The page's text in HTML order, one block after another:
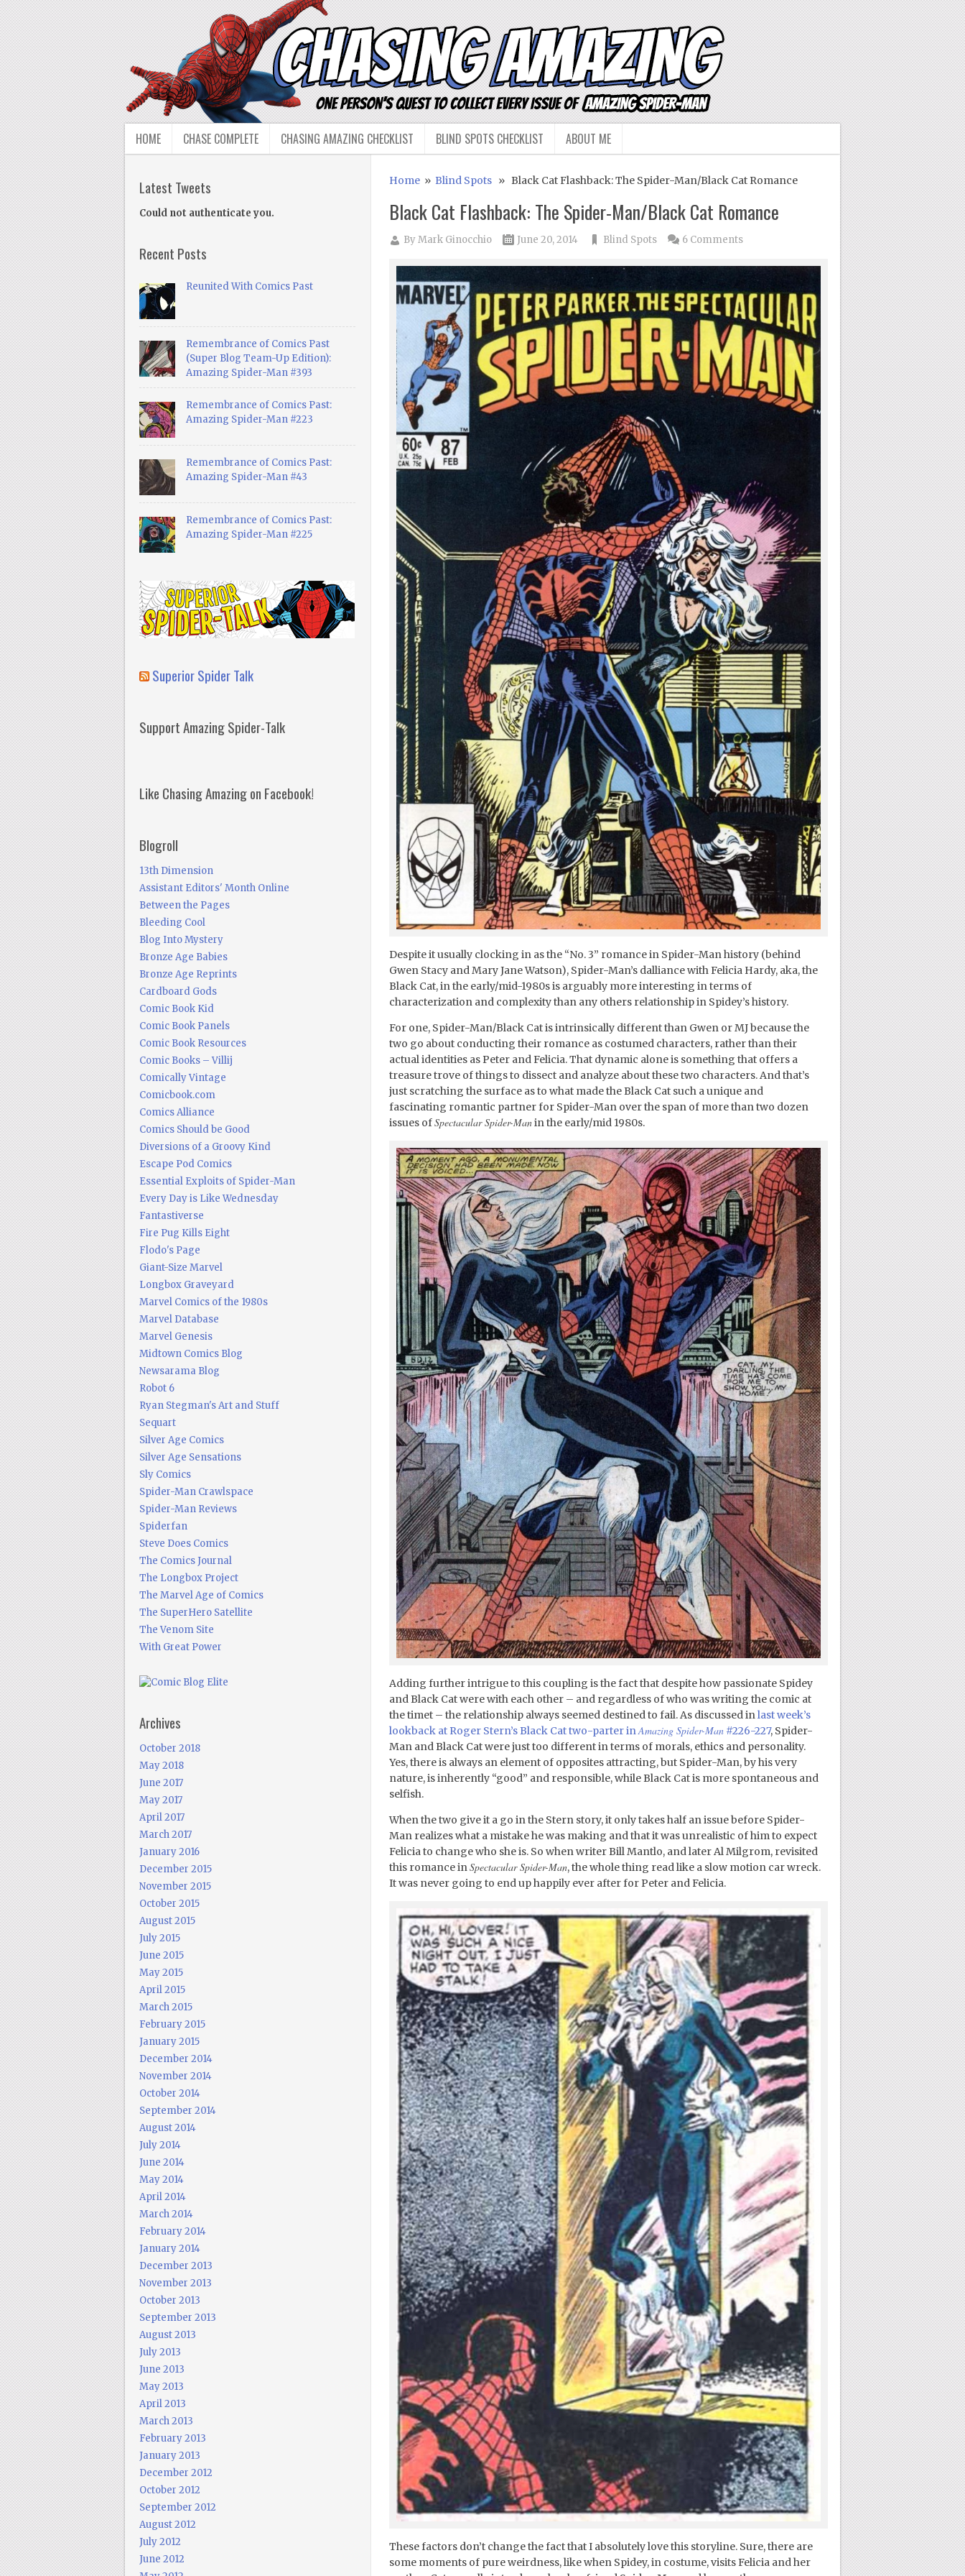
HOME CHASE COMPLETE CHASING AMAZING CHECKLIST BLIND SPOTS CHECKLIST ABOUT ME
Home» Blind Spots» Black Cat Flashback: The Spider-Man/Black Cat Romance
Black Cat Flashback: The Spider-Man/Black Cat Romance
ByMark Ginocchio June 20, 2014 Blind Spots 6 Comments
Despite it usually clocking in as the “No. 3” romance in Spider-Man history (behind
Gwen Stacy and Mary Jane Watson), Spider-Man’s dalliance with Felicia Hardy, aka, the
Black Cat, in the early/mid-1980s is arguably more interesting in terms of
characterization and complexity than any others relationship in Spidey’s history.
For one, Spider-Man/Black Cat is intrinsically different than Gwen or MJ because the
two go about conducting their romance as costumed characters, rather than their
actual identities as Peter and Felicia. That dynamic alone is something that offers a
treasure trove of things to dissect and analyze about these two characters. And that’s
just scratching the surface as to what made the Black Cat such a unique and
fascinating romantic partner for Spider-Man over the span of more than two dozen
issues ofSpectacular Spider-Manin the early/mid 1980s.
Adding further intrigue to this coupling is the fact that despite how passionate Spidey
and Black Cat were with each other – and regardless of who was writing the comic at
the timet – the relationship always seemed destined to fail. As discussed in last week’s
lookback at Roger Stern’s Black Cat two-parter in Amazing Spider-Man#226-227, Spider-
Man and Black Cat were just too different in terms of morals, ethics and personality.
Yes, there is always an element of opposites attracting, but Spider-Man, by his very
nature, is inherently “good” and responsible, while Black Cat is more spontaneous and
selfish.
When the two give it a go in the Stern story, it only takes half an issue before Spider-
Man realizes what a mistake he was making and that it was unrealistic of him to expect
Felicia to change who she is. So when writer Bill Mantlo, and later Al Milgrom, revisited
this romance in Spectacular Spider-Man, the whole thing read like a slow motion car wreck.
It was never going to end up happily ever after for Peter and Felicia.
These factors don’t change the fact that I absolutely love this storyline. Sure, there are
some moments of pure weirdness, like when Spidey, in costume, visits Felicia and her
Latest Tweets
Could not authenticate you.
Recent Posts
Reunited With Comics Past
Remembrance of Comics Past
(Super Blog Team-Up Edition):
Amazing Spider-Man #393
Remembrance of Comics Past:
Amazing Spider-Man #223
Remembrance of Comics Past:
Amazing Spider-Man #43
Remembrance of Comics Past:
Amazing Spider-Man #225
Superior Spider Talk
Support Amazing Spider-Talk
Like Chasing Amazing on Facebook!
Blogroll
13th Dimension
Assistant Editors' Month Online
Between the Pages
Bleeding Cool
Blog Into Mystery
Bronze Age Babies
Bronze Age Reprints
Cardboard Gods
Comic Book Kid
Comic Book Panels
Comic Book Resources
Comic Books – Villij
Comically Vintage
Comicbook.com
Comics Alliance
Comics Should be Good
Diversions of a Groovy Kind
Escape Pod Comics
Essential Exploits of Spider-Man
Every Day is Like Wednesday
Fantastiverse
Fire Pug Kills Eight
Flodo's Page
Giant-Size Marvel
Longbox Graveyard
Marvel Comics of the 1980s
Marvel Database
Marvel Genesis
Midtown Comics Blog
Newsarama Blog
Robot 6
Ryan Stegman's Art and Stuff
Sequart
Silver Age Comics
Silver Age Sensations
Sly Comics
Spider-Man Crawlspace
Spider-Man Reviews
Spiderfan
Steve Does Comics
The Comics Journal
The Longbox Project
The Marvel Age of Comics
The SuperHero Satellite
The Venom Site
With Great Power
Archives
October 2018
May 2018
June 2017
May 2017
April 2017
March 2017
January 2016
December 2015
November 2015
October 2015
August 2015
July 2015
June 2015
May 2015
April 2015
March 2015
February 2015
January 2015
December 2014
November 2014
October 2014
September 2014
August 2014
July 2014
June 2014
May 2014
April 2014
March 2014
February 2014
January 2014
December 2013
November 2013
October 2013
September 2013
August 2013
July 2013
June 2013
May 2013
April 2013
March 2013
February 2013
January 2013
December 2012
October 2012
September 2012
August 2012
July 2012
June 2012